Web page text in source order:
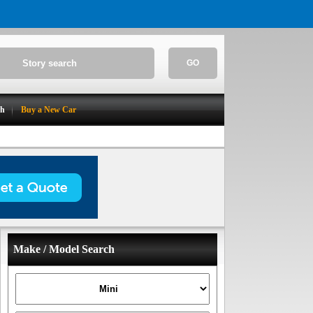
GO
Buy a New Car
Make / Model Search